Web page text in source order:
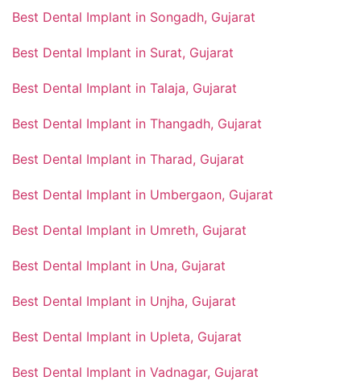
Best Dental Implant in Songadh, Gujarat
Best Dental Implant in Surat, Gujarat
Best Dental Implant in Talaja, Gujarat
Best Dental Implant in Thangadh, Gujarat
Best Dental Implant in Tharad, Gujarat
Best Dental Implant in Umbergaon, Gujarat
Best Dental Implant in Umreth, Gujarat
Best Dental Implant in Una, Gujarat
Best Dental Implant in Unjha, Gujarat
Best Dental Implant in Upleta, Gujarat
Best Dental Implant in Vadnagar, Gujarat